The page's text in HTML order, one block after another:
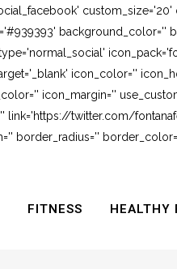
custom_size='20'
background_color=''
icon_color=''
icon_margin=''
link='https://twitter.com/
border_radius=''
FITNESS HEALTHY